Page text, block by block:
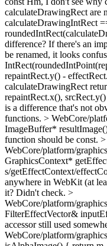
calculateDrawingRect are
calculateDrawingIntRect
difference? If there's an
be renamed, it looks
repaintRect.y() -
calculateDrawingRect
repaintRect.x(),
is a difference that's not
functions. > WebCore/
ImageBuffer*
function should be const. >
WebCore/platform/
GraphicsContext*
s/getEffectContext/
anywhere in WebKit (at
it? Didn't check. >
WebCore/platform/
FilterEffectVector&
accessor still used
WebCore/platform/